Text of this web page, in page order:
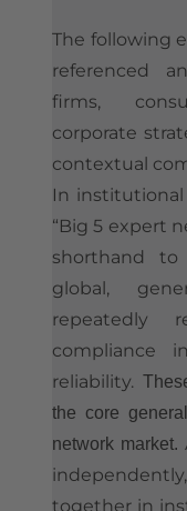
The following
referenced
firms,
corporate
contextual
In
“Big 5 expert
shorthand
global,
repeatedly
compliance
reliability.
the core
network market.
together in